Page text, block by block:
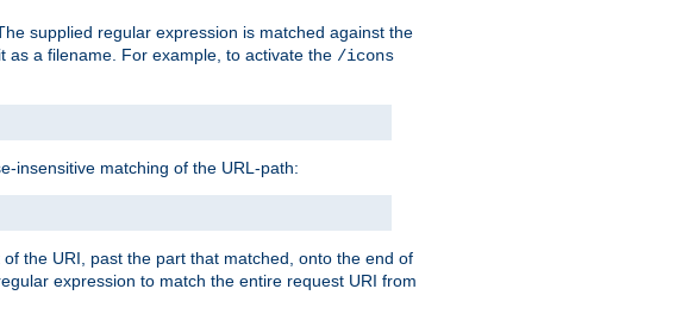
supplied regular expression is matched against the
as a filename. For example, to activate the /icons
insensitive matching of the URL-path:
the URI, past the part that matched, onto the end of
expression to match the entire request URI from